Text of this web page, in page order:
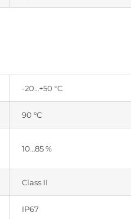
-20…+50 °C
90 °C
10…85 %
Class II
IP67